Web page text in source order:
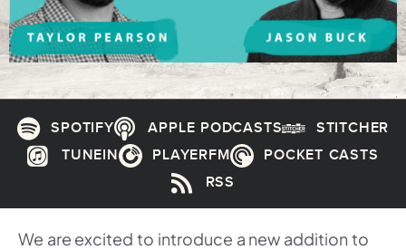
SPOTIFY APPLE PODCASTS
STITCHER
TUNEIN
PLAYERFM
POCKET CASTS
RSS
We are excited to introduce a new addition to